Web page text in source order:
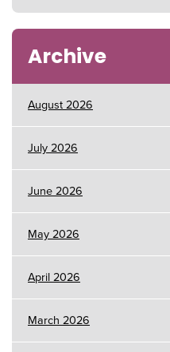
Archive
August 2026
July 2026
June 2026
May 2026
April 2026
March 2026